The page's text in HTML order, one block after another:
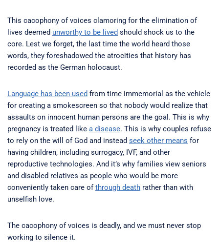
This cacophony of voices clamoring for the elimination of
lives deemed unworthy to be lived should shock us to the
core. Lest we forget, the last time the world heard those
words, they foreshadowed the atrocities that history has
recorded as the German holocaust.
Language has been used from time immemorial as the vehicle
for creating a smokescreen so that nobody would realize that
assaults on innocent human persons are the goal. This is why
pregnancy is treated like a disease. This is why couples refuse
to rely on the will of God and instead seek other means for
having children, including surrogacy, IVF, and other
reproductive technologies. And it’s why families view seniors
and disabled relatives as people who would be more
conveniently taken care of through death rather than with
unselfish love.
The cacophony of voices is deadly, and we must never stop
working to silence it.